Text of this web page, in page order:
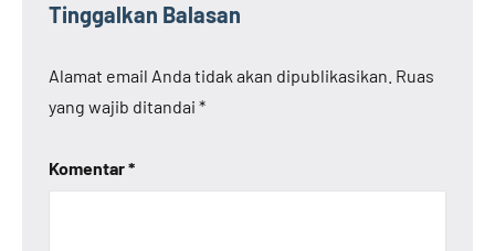
Tinggalkan Balasan
Alamat email Anda tidak akan dipublikasikan. Ruas
yang wajib ditandai *
Komentar*